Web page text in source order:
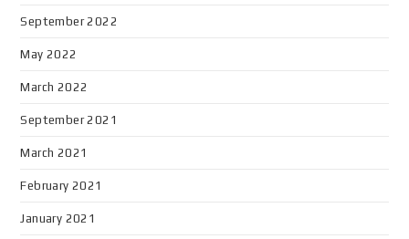
September 2022
May 2022
March 2022
September 2021
March 2021
February 2021
January 2021